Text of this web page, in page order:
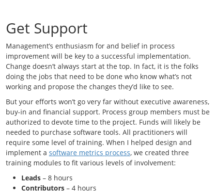
Get Support
Management’s enthusiasm for and belief in process
improvement will be key to a successful implementation.
Change doesn’t always start at the top. In fact, it is the folks
doing the jobs that need to be done who know what’s not
working and propose the changes they’d like to see.
But your efforts won’t go very far without executive awareness,
buy-in and financial support. Process group members must be
authorized to devote time to the project. Funds will likely be
needed to purchase software tools. All practitioners will
require some level of training. When I helped design and
implement a software metrics process, we created three
training modules to fit various levels of involvement:
Leads – 8 hours
Contributors – 4 hours